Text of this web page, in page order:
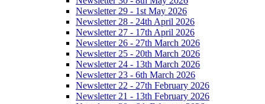
Newsletter 29 - 1st May 2026
Newsletter 28 - 24th April 2026
Newsletter 27 - 17th April 2026
Newsletter 26 - 27th March 2026
Newsletter 25 - 20th March 2026
Newsletter 24 - 13th March 2026
Newsletter 23 - 6th March 2026
Newsletter 22 - 27th February 2026
Newsletter 21 - 13th February 2026